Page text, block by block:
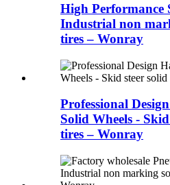
High Performance
Industrial non
tires – Wonray
Professional
Solid Wheels -
tires – Wonray